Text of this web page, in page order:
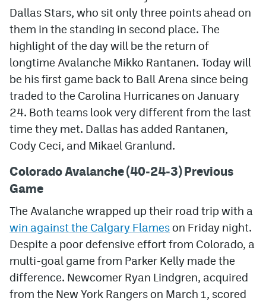
MileHighSports.com
DenverStiffs.com
ColoradoPreps.com
Community Guidelines
Contact
Contest Rules
Privacy Policy
Dallas Stars, who sit only three points ahead on
them in the standing in second place. The
highlight of the day will be the return of
longtime Avalanche Mikko Rantanen. Today will
be his first game back to Ball Arena since being
traded to the Carolina Hurricanes on January
24. Both teams look very different from the last
time they met. Dallas has added Rantanen,
Cody Ceci, and Mikael Granlund.
Colorado Avalanche (40-24-3) Previous
Game
The Avalanche wrapped up their road trip with a
win against the Calgary Flameson Friday night.
Despite a poor defensive effort from Colorado, a
multi-goal game from Parker Kelly made the
difference. Newcomer Ryan Lindgren, acquired
from the New York Rangers on March 1, scored